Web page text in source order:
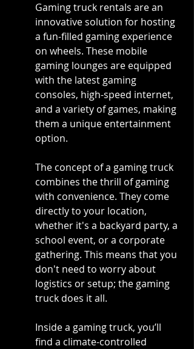
Gaming truck rentals are an
innovative solution for hosting
a fun-filled gaming experience
on wheels. These mobile
gaming lounges are equipped
with the latest gaming
consoles, high-speed internet,
and a variety of games, making
them a unique entertainment
option.
The concept of a gaming truck
combines the thrill of gaming
with convenience. They come
directly to your location,
whether it's a backyard party, a
school event, or a corporate
gathering. This means that you
don't need to worry about
logistics or setup; the gaming
truck does it all.
Inside a gaming truck, you’ll
find a climate-controlled